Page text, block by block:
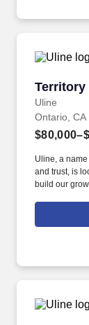
Territory
Uline
Territory
Ontario, CA
Uline, a
and trust, is
build our
shipping,
employees